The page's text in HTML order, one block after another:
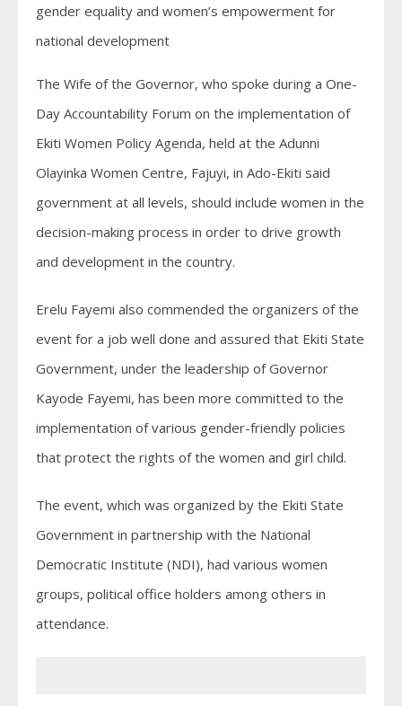
gender equality and women’s empowerment for
national development
The Wife of the Governor, who spoke during a One-
Day Accountability Forum on the implementation of
Ekiti Women Policy Agenda, held at the Adunni
Olayinka Women Centre, Fajuyi, in Ado-Ekiti said
government at all levels, should include women in the
decision-making process in order to drive growth
and development in the country.
Erelu Fayemi also commended the organizers of the
event for a job well done and assured that Ekiti State
Government, under the leadership of Governor
Kayode Fayemi, has been more committed to the
implementation of various gender-friendly policies
that protect the rights of the women and girl child.
The event, which was organized by the Ekiti State
Government in partnership with the National
Democratic Institute (NDI), had various women
groups, political office holders among others in
attendance.